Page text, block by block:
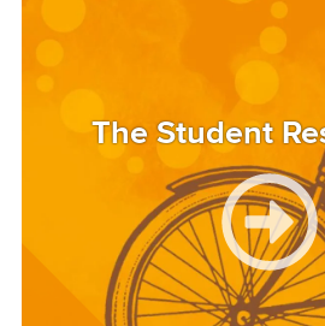
The Student